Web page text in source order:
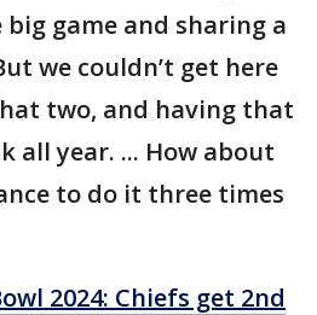
game and sharing a
we couldn’t get here
two, and having that
all year. ... How about
to do it three times
2024: Chiefs get 2nd